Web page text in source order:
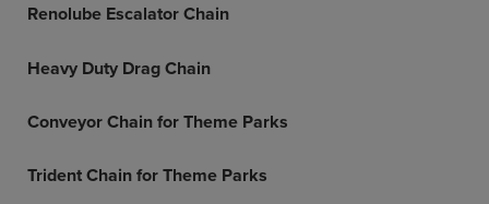
Renolube Escalator Chain
Heavy Duty Drag Chain
Conveyor Chain for Theme Parks
Trident Chain for Theme Parks